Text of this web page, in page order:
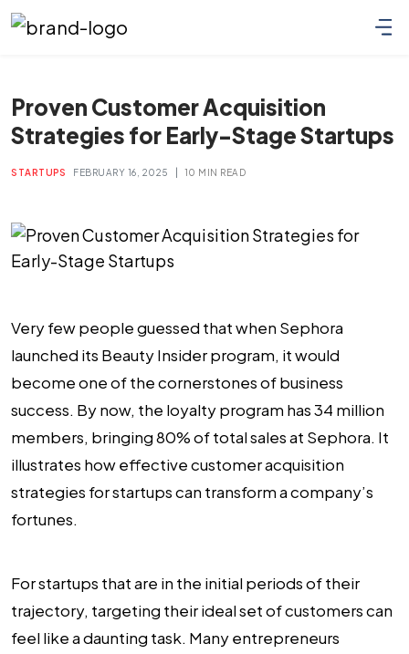
Proven Customer Acquisition
Strategies for Early-Stage Startups
STARTUPS FEBRUARY 16, 2025 | 10 MIN READ
Very few people guessed that when Sephora
launched its Beauty Insider program, it would
become one of the cornerstones of business
success. By now, the loyalty program has 34 million
members, bringing 80% of total sales at Sephora. It
illustrates how effective customer acquisition
strategies for startups can transform a company’s
fortunes.
For startups that are in the initial periods of their
trajectory, targeting their ideal set of customers can
feel like a daunting task. Many entrepreneurs